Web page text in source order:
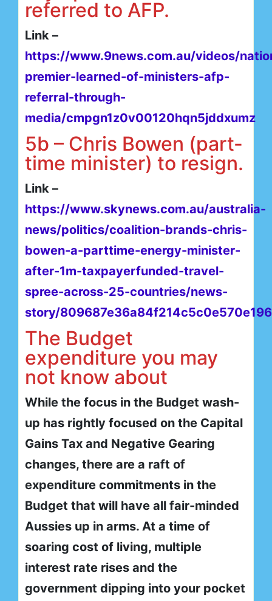
referred to AFP.
Link –
https://www.9news.com.au/videos/
premier-learned-of-ministers-afp-
referral-through-
media/cmpgn1z0v00120hqn5jddxumz
5b – Chris Bowen (part-
time minister) to resign.
Link –
https://www.skynews.com.au/australia-
news/politics/coalition-brands-chris-
bowen-a-parttime-energy-minister-
after-1m-taxpayerfunded-travel-
spree-across-25-countries/news-
story/
The Budget
expenditure you may
not know about
While the focus in the Budget wash-
up has rightly focused on the Capital
Gains Tax and Negative Gearing
changes, there are a raft of
expenditure commitments in the
Budget that will have all fair-minded
Aussies up in arms. At a time of
soaring cost of living, multiple
interest rate rises and the
government dipping into your pocket